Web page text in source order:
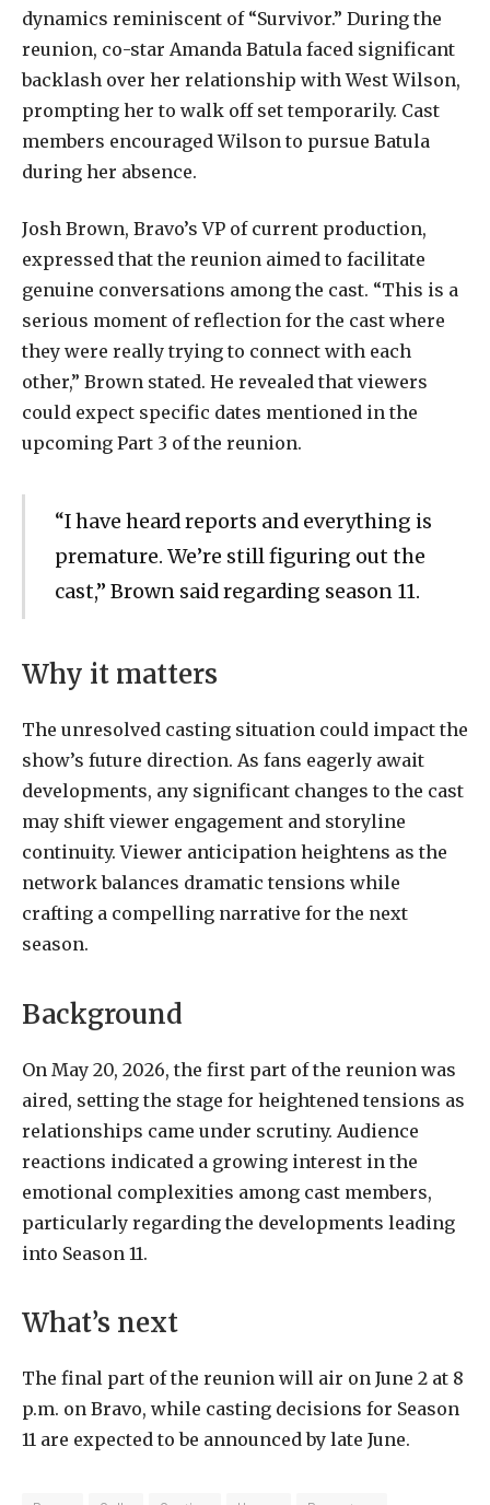
dynamics reminiscent of “Survivor.” During the
reunion, co-star Amanda Batula faced significant
backlash over her relationship with West Wilson,
prompting her to walk off set temporarily. Cast
members encouraged Wilson to pursue Batula
during her absence.
Josh Brown, Bravo’s VP of current production,
expressed that the reunion aimed to facilitate
genuine conversations among the cast. “This is a
serious moment of reflection for the cast where
they were really trying to connect with each
other,” Brown stated. He revealed that viewers
could expect specific dates mentioned in the
upcoming Part 3 of the reunion.
“I have heard reports and everything is
premature. We’re still figuring out the
cast,” Brown said regarding season 11.
Why it matters
The unresolved casting situation could impact the
show’s future direction. As fans eagerly await
developments, any significant changes to the cast
may shift viewer engagement and storyline
continuity. Viewer anticipation heightens as the
network balances dramatic tensions while
crafting a compelling narrative for the next
season.
Background
On May 20, 2026, the first part of the reunion was
aired, setting the stage for heightened tensions as
relationships came under scrutiny. Audience
reactions indicated a growing interest in the
emotional complexities among cast members,
particularly regarding the developments leading
into Season 11.
What’s next
The final part of the reunion will air on June 2 at 8
p.m. on Bravo, while casting decisions for Season
11 are expected to be announced by late June.